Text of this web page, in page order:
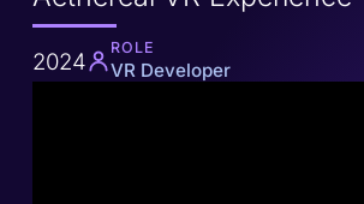
2024 ROLE
VR Developer